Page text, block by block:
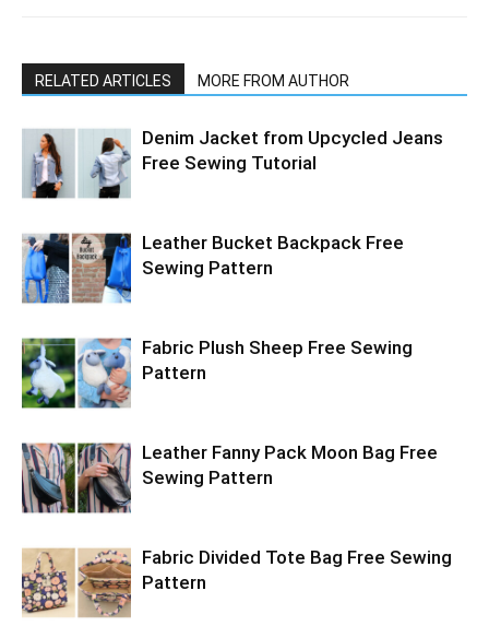
RELATED ARTICLES MORE FROM AUTHOR
Denim Jacket from Upcycled Jeans
Free Sewing Tutorial
Leather Bucket Backpack Free
Sewing Pattern
Fabric Plush Sheep Free Sewing
Pattern
Leather Fanny Pack Moon Bag Free
Sewing Pattern
Fabric Divided Tote Bag Free Sewing
Pattern